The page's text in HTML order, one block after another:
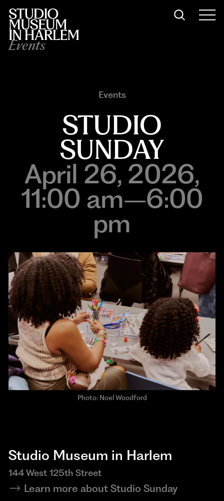
Events
Events
STUDIO
SUNDAY
April 26, 2026,
11:00 am–6:00
pm
Photo: Noel Woodford
Studio Museum in Harlem
144 West 125th Street
Learn more about Studio Sunday